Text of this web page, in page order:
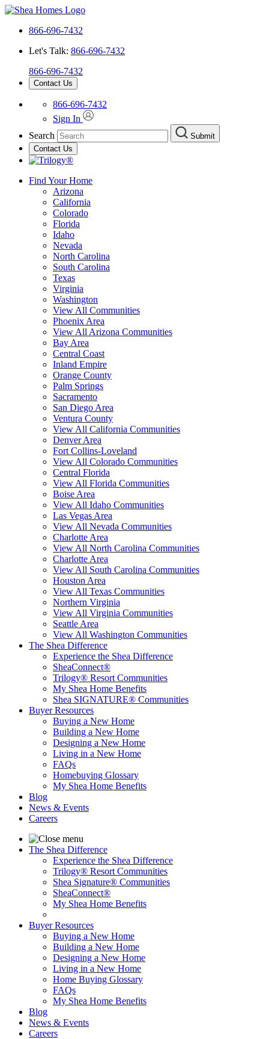
866-696-7432
Let's Talk: 866-696-7432
866-696-7432
Contact Us
866-696-7432
Sign In
Search
Submit
Contact Us
Find Your Home
Arizona
California
Colorado
Florida
Idaho
Nevada
North Carolina
South Carolina
Texas
Virginia
Washington
View All Communities
Phoenix Area
View All Arizona Communities
Bay Area
Central Coast
Inland Empire
Orange County
Palm Springs
Sacramento
San Diego Area
Ventura County
View All California Communities
Denver Area
Fort Collins-Loveland
View All Colorado Communities
Central Florida
View All Florida Communities
Boise Area
View All Idaho Communities
Las Vegas Area
View All Nevada Communities
Charlotte Area
View All North Carolina Communities
Charlotte Area
View All South Carolina Communities
Houston Area
View All Texas Communities
Northern Virginia
View All Virginia Communities
Seattle Area
View All Washington Communities
The Shea Difference
Experience the Shea Difference
SheaConnect®
Trilogy® Resort Communities
My Shea Home Benefits
Shea SIGNATURE® Communities
Buyer Resources
Buying a New Home
Building a New Home
Designing a New Home
Living in a New Home
FAQs
Homebuying Glossary
My Shea Home Benefits
Blog
News & Events
Careers
The Shea Difference
Experience the Shea Difference
Trilogy® Resort Communities
Shea Signature® Communities
SheaConnect®
My Shea Home Benefits
Buyer Resources
Buying a New Home
Building a New Home
Designing a New Home
Living in a New Home
Home Buying Glossary
FAQs
My Shea Home Benefits
Blog
News & Events
Careers